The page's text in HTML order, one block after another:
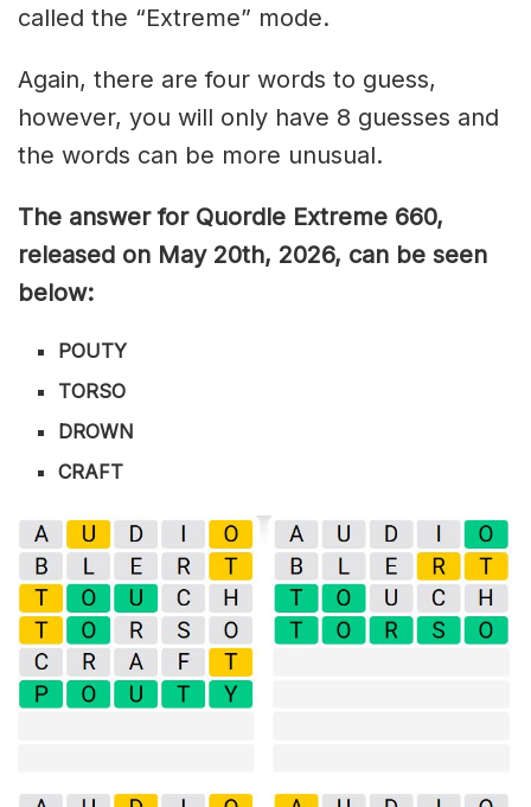
called the “Extreme” mode.
Again, there are four words to guess,
however, you will only have 8 guesses and
the words can be more unusual.
The answer for Quordle Extreme 660,
released on May 20th, 2026, can be seen
below:
POUTY
TORSO
DROWN
CRAFT